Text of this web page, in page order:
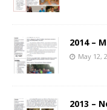
2014 –
May 12,
2013 –